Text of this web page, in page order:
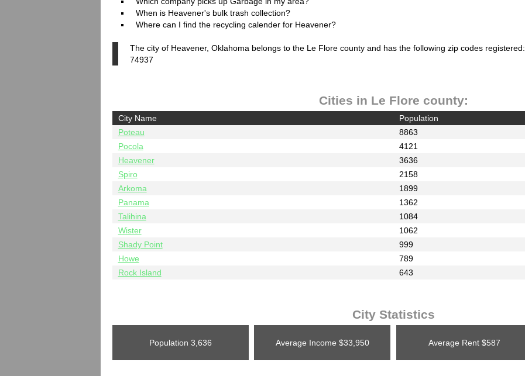
When is Heavener's bulk trash collection?
Where can I find the recycling calender for Heavener?
The city of Heavener, Oklahoma belongs to the Le Flore county and has the following zip codes registered:
74937
Cities in Le Flore county:
City Name
Population
Poteau
8863
Pocola
4121
Heavener
3636
Spiro
2158
Arkoma
1899
Panama
1362
Talihina
1084
Wister
1062
Shady Point
999
Howe
789
Rock Island
643
City Statistics
Population 3,636 Average Income $33,950 Average Rent$587